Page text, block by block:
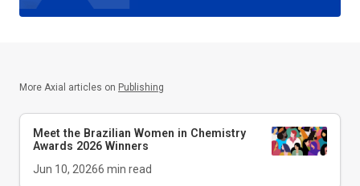
More Axial articles on Publishing
Meet the Brazilian Women in Chemistry
Awards 2026 Winners
Jun 10, 20266 min read